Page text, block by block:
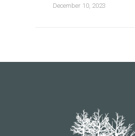
December 10, 2023